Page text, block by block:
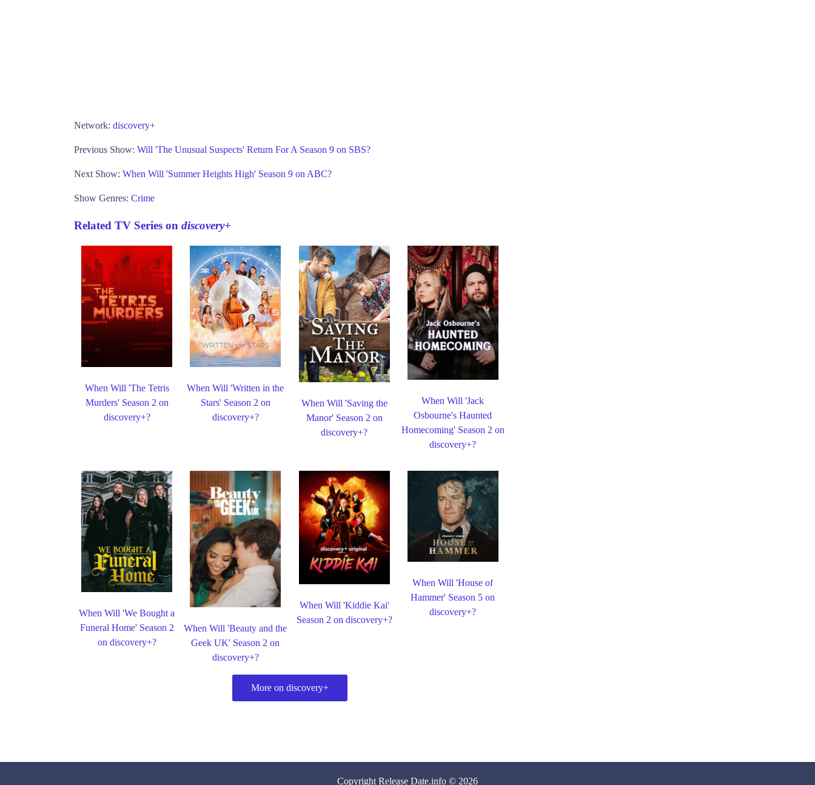
Network: discovery+
Previous Show: Will 'The Unusual Suspects' Return For A Season 9 on SBS?
Next Show: When Will 'Summer Heights High' Season 9 on ABC?
Show Genres: Crime
Related TV Series on discovery+
When Will 'The Tetris
Murders' Season 2 on
discovery+?
When Will 'Written in the
Stars' Season 2 on
discovery+?
When Will 'Saving the
Manor' Season 2 on
discovery+?
When Will 'Jack
Osbourne's Haunted
Homecoming' Season 2 on
discovery+?
When Will 'We Bought a
Funeral Home' Season 2
on discovery+?
When Will 'Beauty and the
Geek UK' Season 2 on
discovery+?
When Will 'Kiddie Kai'
Season 2 on discovery+?
When Will 'House of
Hammer' Season 5 on
discovery+?
More on discovery+
Copyright Release Date.info © 2026